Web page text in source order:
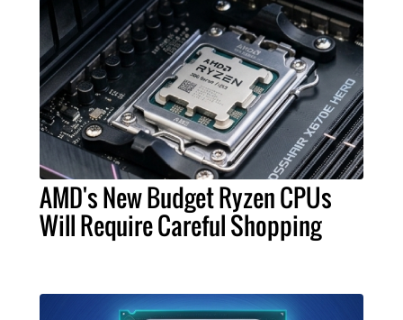
AMD's New Budget Ryzen CPUs
Will Require Careful Shopping